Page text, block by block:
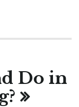
Do in